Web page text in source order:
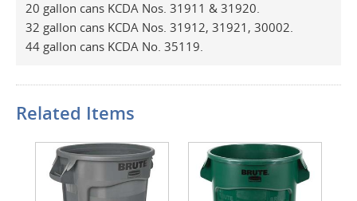
20 gallon cans KCDA Nos. 31911 & 31920.
32 gallon cans KCDA Nos. 31912, 31921, 30002.
44 gallon cans KCDA No. 35119.
Related Items